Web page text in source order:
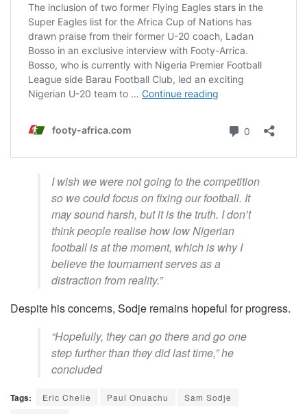
I wish we were not going to the competition
so we could focus on fixing our football. It
may sound harsh, but it is the truth. I don’t
think people realise how low Nigerian
football is at the moment, which is why I
believe the tournament serves as a
distraction from reality.”
Despite his concerns, Sodje remains hopeful for progress.
“Hopefully, they can go there and go one
step further than they did last time,” he
concluded
Tags: Eric Chelle Paul Onuachu
Sam Sodje